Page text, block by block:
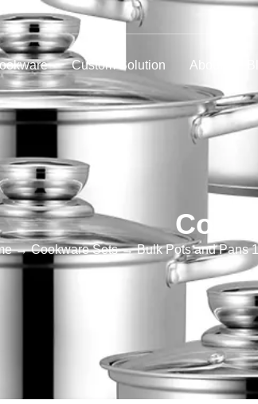
Custom Solution About
→Cookware Sets→ Bulk Pots and Pans